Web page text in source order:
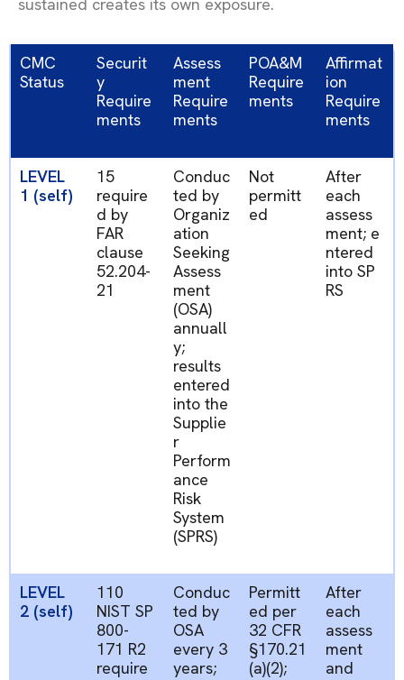
CMC
Status
Securit
y
Require
ments
Assess
ment
Require
ments
POA&M
Require
ments
Affirmat
ion
Require
ments
LEVEL
1 (self)
15
require
d by
FAR
clause
52.204-
21
Conduc
ted by
Organiz
ation
Seeking
Assess
ment
(OSA)
annuall
y;
results
entered
intothe
Supplie
r
Perform
ance
Risk
System
(SPRS)
Not
permitt
ed
After
each
assess
ment; e
ntered
into SP
RS
LEVEL
2 (self)
110
NIST SP
800-
171 R2
require
Conduc
ted by
OSA
every 3
years;
Permitt
ed per
32 CFR
§170.21
(a)(2);
After
each
assess
ment
and